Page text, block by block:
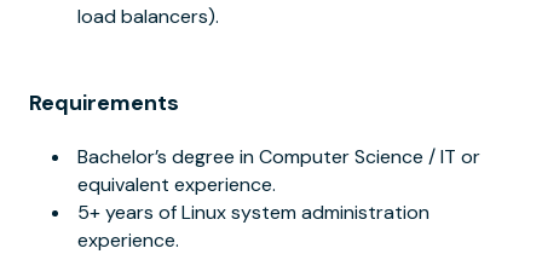
load balancers).
Requirements
Bachelor’s degree in Computer Science / IT or
equivalent experience.
5+ years of Linux system administration
experience.